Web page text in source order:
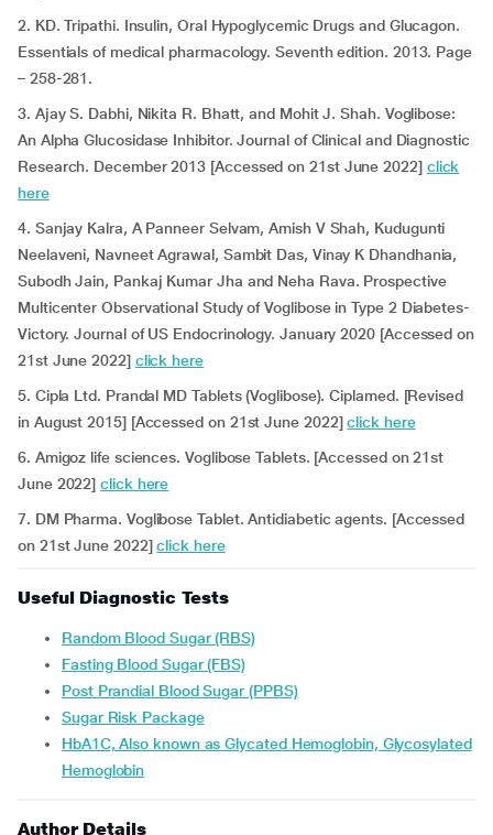
2. KD. Tripathi. Insulin, Oral Hypoglycemic Drugs and Glucagon.
Essentials of medical pharmacology. Seventh edition. 2013. Page
– 258-281.
3. Ajay S. Dabhi, Nikita R. Bhatt, and Mohit J. Shah. Voglibose:
An Alpha Glucosidase Inhibitor. Journal of Clinical and Diagnostic
Research. December 2013 [Accessed on 21st June 2022] click
here
4. Sanjay Kalra, A Panneer Selvam, Amish V Shah, Kudugunti
Neelaveni, Navneet Agrawal, Sambit Das, Vinay K Dhandhania,
Subodh Jain, Pankaj Kumar Jha and Neha Rava. Prospective
Multicenter Observational Study of Voglibose in Type 2 Diabetes-
Victory. Journal of US Endocrinology. January 2020 [Accessed on
21st June 2022] click here
5. Cipla Ltd. Prandal MD Tablets (Voglibose). Ciplamed. [Revised
in August 2015] [Accessed on 21st June 2022]click here
6. Amigoz life sciences. Voglibose Tablets. [Accessed on 21st
June 2022]click here
7. DM Pharma. Voglibose Tablet. Antidiabetic agents. [Accessed
on 21st June 2022]click here
Useful Diagnostic Tests
Random Blood Sugar (RBS)
Fasting Blood Sugar (FBS)
Post Prandial Blood Sugar (PPBS)
Sugar Risk Package
HbA1C, Also known as Glycated Hemoglobin, Glycosylated
Hemoglobin
Author Details